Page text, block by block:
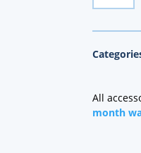
10
Grabber,
quantity
All
month